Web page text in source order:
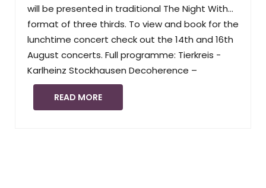
will be presented in traditional The Night With…
format of three thirds. To view and book for the
lunchtime concert check out the 14th and 16th
August concerts. Full programme: Tierkreis -
Karlheinz Stockhausen Decoherence –
READ MORE